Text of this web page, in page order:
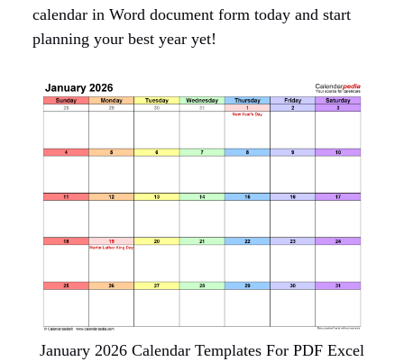
calendar in Word document form today and start
planning your best year yet!
January 2026 Calendar Templates For PDF Excel